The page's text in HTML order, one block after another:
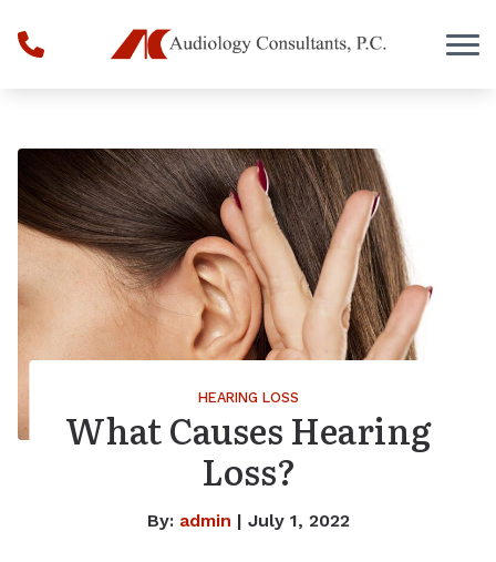
HEARING LOSS
What Causes Hearing
Loss?
By: admin | July 1, 2022